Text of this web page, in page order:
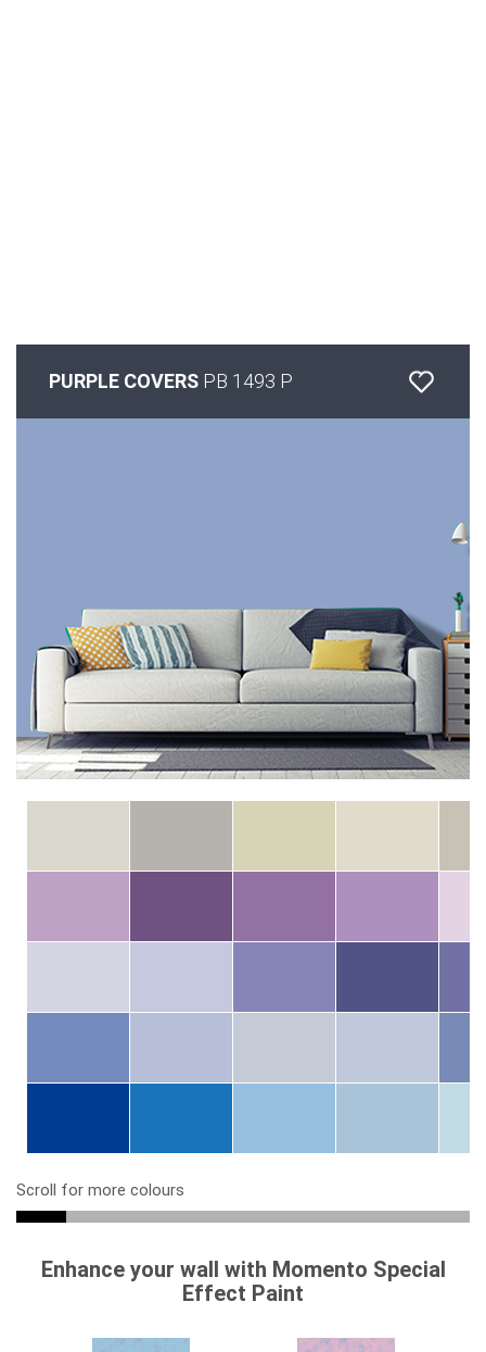
PURPLE COVERS PB 1493 P
Scroll for more colours
Enhance your wall with Momento Special
Effect Paint